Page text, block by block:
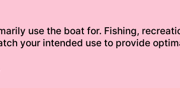
use the boat for. Fishing,
your intended use to provide